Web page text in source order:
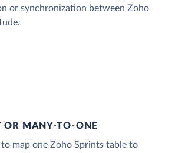
or synchronization between Zoho
OR MANY-TO-ONE
map one Zoho Sprints table to